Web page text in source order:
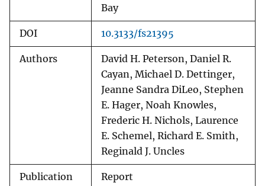
Bay
DOI 10.3133/fs21395
Authors
David H. Peterson, Daniel R.
Cayan, Michael D. Dettinger,
Jeanne Sandra DiLeo, Stephen
E. Hager, Noah Knowles,
Frederic H. Nichols, Laurence
E. Schemel, Richard E. Smith,
Reginald J. Uncles
Publication
Report